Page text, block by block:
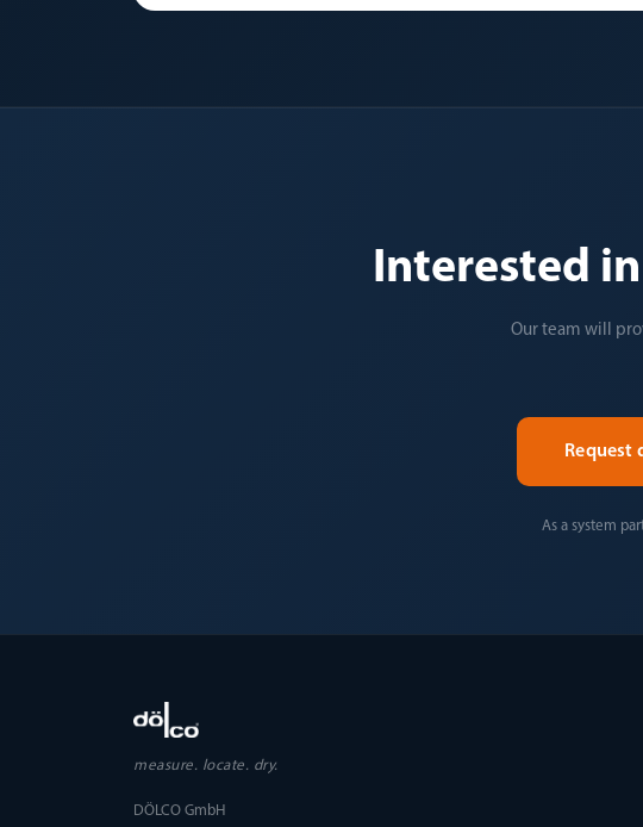
Interested
Our team will
Request
As a system
measure. locate. dry.
DÖLCO GmbH